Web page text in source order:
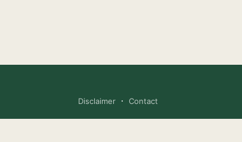
Disclaimer Contact